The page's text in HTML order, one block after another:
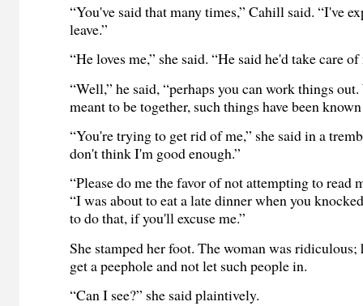
“You've said that many times,” Cahill said. “I've
leave.”
“He loves me,” she said. “He said he'd take care of
“Well,” he said, “perhaps you can work things
meant to be together, such things have been
“You're trying to get rid of me,” she said in a
don't think I'm good enough.”
“Please do me the favor of not attempting to read
“I was about to eat a late dinner when you
to do that, if you'll excuse me.”
She stamped her foot. The woman was ridiculous;
get a peephole and not let such people in.
“Can I see?” she said plaintively.